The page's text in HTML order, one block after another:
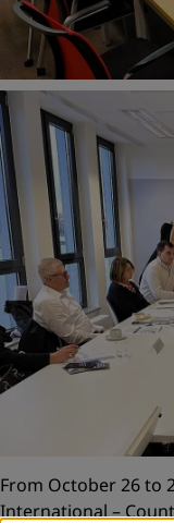
From October 26 to
International –